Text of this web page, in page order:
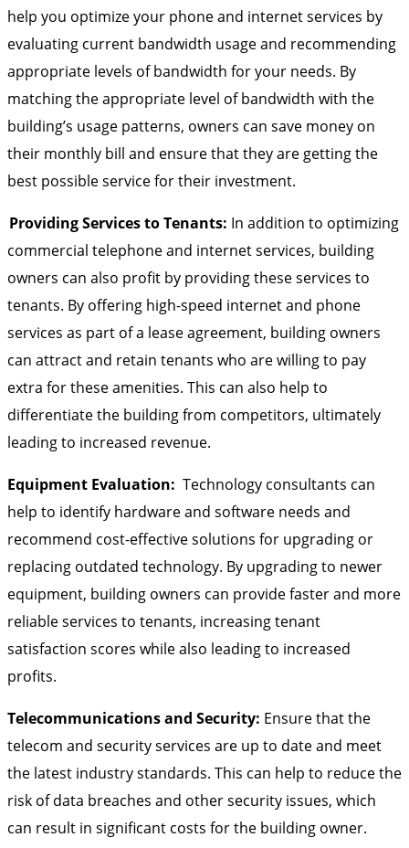
help you optimize your phone and internet services by
evaluating current bandwidth usage and recommending
appropriate levels of bandwidth for your needs. By
matching the appropriate level of bandwidth with the
building’s usage patterns, owners can save money on
their monthly bill and ensure that they are getting the
best possible service for their investment.
Providing Services to Tenants: In addition to optimizing
commercial telephone and internet services, building
owners can also profit by providing these services to
tenants. By offering high-speed internet and phone
services as part of a lease agreement, building owners
can attract and retain tenants who are willing to pay
extra for these amenities. This can also help to
differentiate the building from competitors, ultimately
leading to increased revenue.
Equipment Evaluation: Technology consultants can
help to identify hardware and software needs and
recommend cost-effective solutions for upgrading or
replacing outdated technology. By upgrading to newer
equipment, building owners can provide faster and more
reliable services to tenants, increasing tenant
satisfaction scores while also leading to increased
profits.
Telecommunications and Security: Ensure that the
telecom and security services are up to date and meet
the latest industry standards. This can help to reduce the
risk of data breaches and other security issues, which
can result in significant costs for the building owner.